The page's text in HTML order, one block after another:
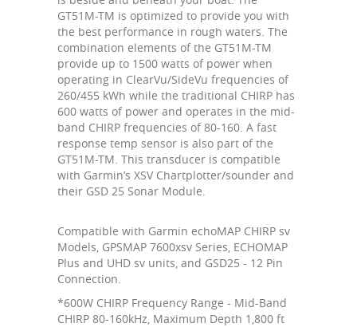
GT51M-TM is optimized to provide you with
the best performance in rough waters. The
combination elements of the GT51M-TM
provide up to 1500 watts of power when
operating in ClearVu/SideVu frequencies of
260/455 kWh while the traditional CHIRP has
600 watts of power and operates in the mid-
band CHIRP frequencies of 80-160. A fast
response temp sensor is also part of the
GT51M-TM. This transducer is compatible
with Garmin’s XSV Chartplotter/sounder and
their GSD 25 Sonar Module.
Compatible with Garmin echoMAP CHIRP sv
Models, GPSMAP 7600xsv Series, ECHOMAP
Plus and UHD sv units, and GSD25 - 12 Pin
Connection.
*600W CHIRP Frequency Range - Mid-Band
CHIRP 80-160kHz, Maximum Depth 1,800 ft